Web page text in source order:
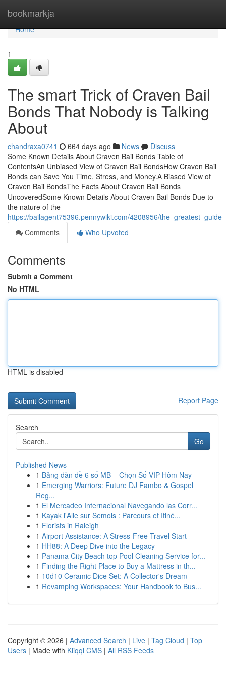
bookmarkja
Home
Home
1
The smart Trick of Craven Bail
Bonds That Nobody is Talking
About
chandraxa0741 664 days ago News
Discuss
Some Known Details About Craven Bail Bonds Table of
ContentsAn Unbiased View of Craven Bail BondsHow Craven Bail
Bonds can Save You Time, Stress, and Money.A Biased View of
Craven Bail BondsThe Facts About Craven Bail Bonds
UncoveredSome Known Details About Craven Bail Bonds Due to
the nature of the
https://bailagent75396.pennywiki.com/4208956/
Comments
Who Upvoted
Comments
Submit a Comment
No HTML
HTML is disabled
Report Page
Search
Go
Published News
1 Bảng dàn đề 6 số MB – Chọn Số VIP Hôm Nay
1 Emerging Warriors: Future DJ Fambo & Gospel
Reg...
1 El Mercadeo Internacional Navegando las Corr...
1 Kayak l'Alle sur Semois : Parcours et Itiné...
1 Florists in Raleigh
1 Airport Assistance: A Stress-Free Travel Start
1 HH88: A Deep Dive into the Legacy
1 Panama City Beach top Pool Cleaning Service for...
1 Finding the Right Place to Buy a Mattress in th...
1 10d10 Ceramic Dice Set: A Collector's Dream
1 Revamping Workspaces: Your Handbook to Bus...
Copyright © 2026 | Advanced Search | Live | Tag Cloud | Top
Users | Made with Kliqqi CMS | All RSS Feeds